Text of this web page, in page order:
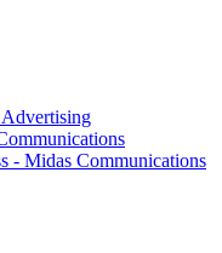
Advertising
- Midas Communications